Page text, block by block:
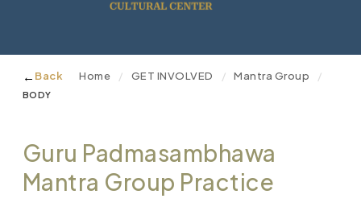
← Back Home / GET INVOLVED / Mantra Group /
BODY
Guru Padmasambhawa
Mantra Group Practice